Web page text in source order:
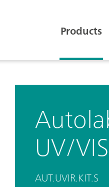
Products
UV/
AUT.UVIR.KIT.S